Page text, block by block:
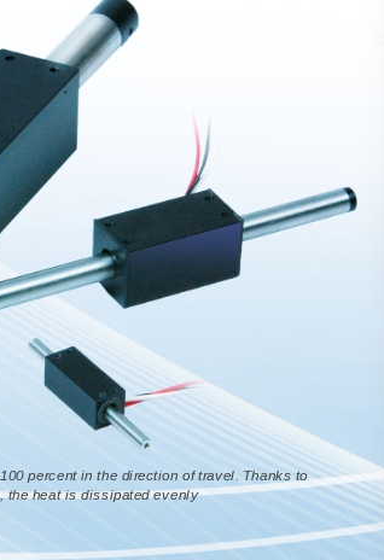
percent in the direction of travel. Thanks to
the heat is dissipated evenly